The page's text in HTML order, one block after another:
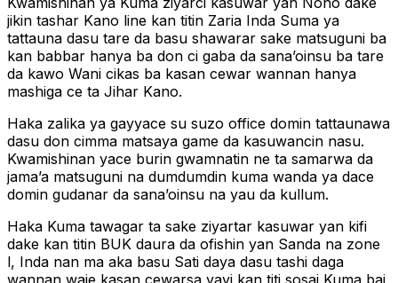
jikin tashar Kano line kan titin Zaria Inda Suma ya
tattauna dasu tare da basu shawarar sake matsuguni ba
kan babbar hanya ba don ci gaba da sana’oinsu ba tare
da kawo Wani cikas ba kasan cewar wannan hanya
mashiga ce ta Jihar Kano.
Haka zalika ya gayyace su suzo office domin tattaunawa
dasu don cimma matsaya game da kasuwancin nasu.
Kwamishinan yace burin gwamnatin ne ta samarwa da
jama’a matsuguni na dumdumdin kuma wanda ya dace
domin gudanar da sana’oinsu na yau da kullum.
Haka Kuma tawagar ta sake ziyartar kasuwar yan kifi
dake kan titin BUK daura da ofishin yan Sanda na zone
l, Inda nan ma aka basu Sati daya dasu tashi daga